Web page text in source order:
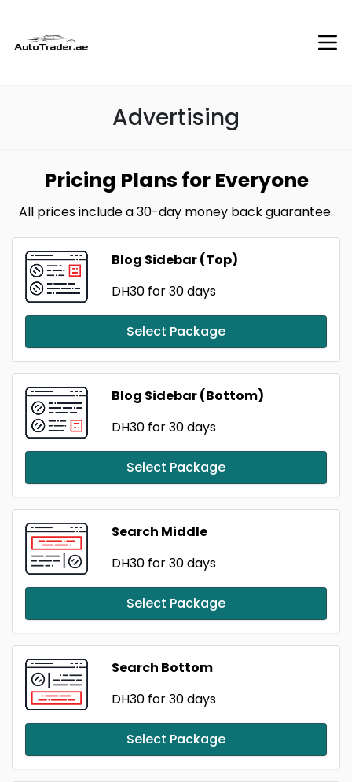
Advertising
Pricing Plans for Everyone
All prices include a 30-day money back guarantee.
Blog Sidebar (Top)
DH30 for 30 days
Select Package
Blog Sidebar (Bottom)
DH30 for 30 days
Select Package
Search Middle
DH30 for 30 days
Select Package
Search Bottom
DH30 for 30 days
Select Package